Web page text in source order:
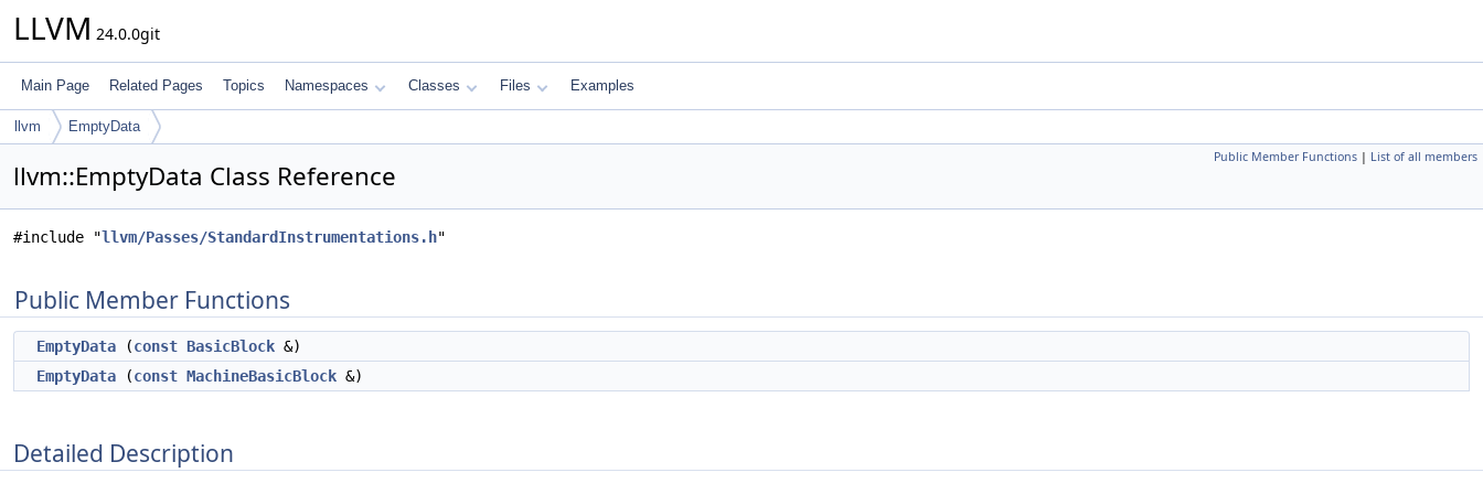
LLVM 24.0.0git
Main Page Related Pages Topics Namespaces Classes Files Examples
llvm EmptyData
Public Member Functions | List of all members
llvm::EmptyData Class Reference
#include "llvm/Passes/StandardInstrumentations.h"
Public Member Functions
EmptyData (const BasicBlock &)
EmptyData (const MachineBasicBlock &)
Detailed Description